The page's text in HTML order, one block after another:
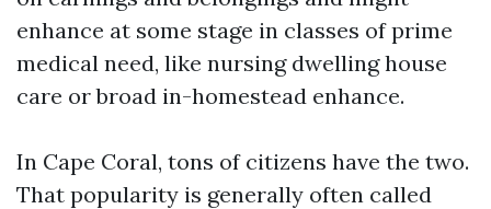
enhance at some stage in classes of prime
medical need, like nursing dwelling house
care or broad in-homestead enhance.
In Cape Coral, tons of citizens have the two.
That popularity is generally often called